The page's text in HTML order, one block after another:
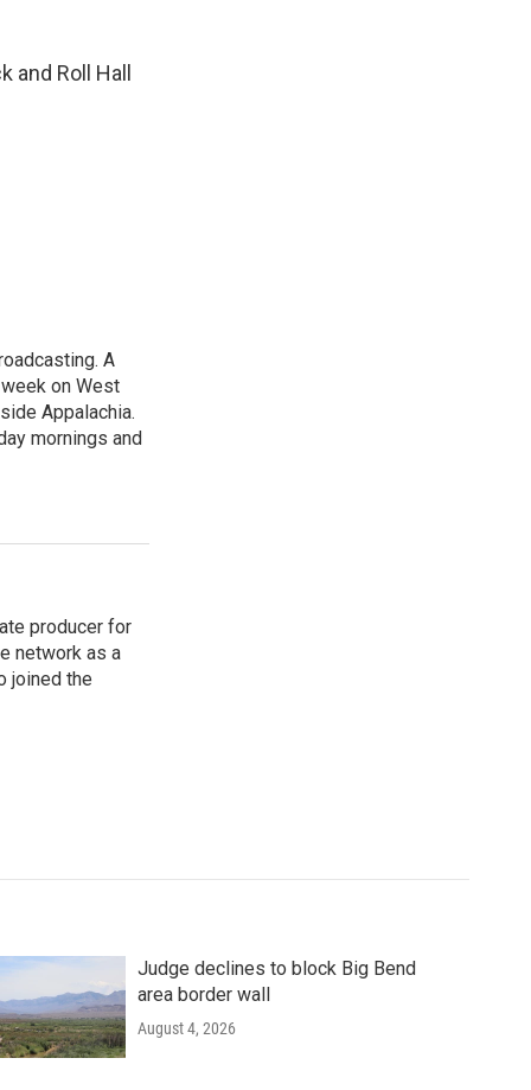
and Roll Hall
A
on West
Appalachia.
mornings and
producer for
network as a
joined the
Judge declines to block Big Bend
area border wall
August 4, 2026